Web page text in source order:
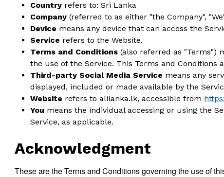
Country refers to: Sri Lanka
Company (referred to as either "the Company",
Device means any device that can access the
Service refers to the Website.
Terms and Conditions (also referred as "Terms")
the use of the Service. This Terms and
Third-party Social Media Service means any
displayed, included or made available by the
Website refers to alilanka.lk, accessible from
You means the individual accessing or using the
Service, as applicable.
Acknowledgment
These are the Terms and Conditions governing the use of